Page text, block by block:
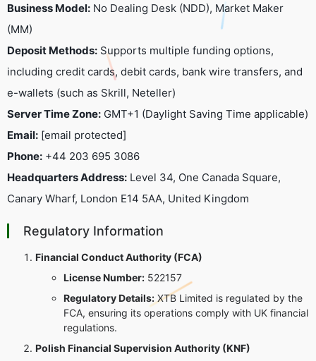
Business Model: No Dealing Desk (NDD), Market Maker
(MM)
Deposit Methods: Supports multiple funding options,
including credit cards, debit cards, bank wire transfers, and
e-wallets (such as Skrill, Neteller)
Server Time Zone: GMT+1 (Daylight Saving Time applicable)
Email: [email protected]
Phone: +44 203 695 3086
Headquarters Address: Level 34, One Canada Square,
Canary Wharf, London E14 5AA, United Kingdom
Regulatory Information
Financial Conduct Authority (FCA)
License Number: 522157
Regulatory Details: XTB Limited is regulated by the
FCA, ensuring its operations comply with UK financial
regulations.
Polish Financial Supervision Authority (KNF)